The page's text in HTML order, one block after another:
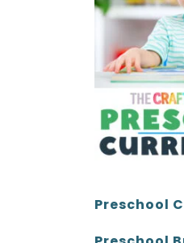
page
Preschool